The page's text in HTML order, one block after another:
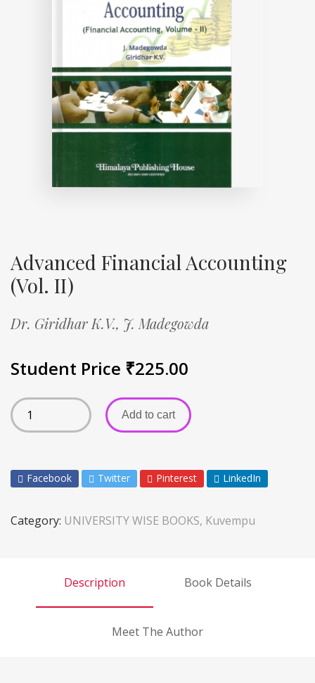
Advanced Financial Accounting
(Vol. II)
Dr. Giridhar K.V., J. Madegowda
Student Price ₹225.00
Add to cart
Facebook Twitter Pinterest LinkedIn
Category: UNIVERSITY WISE BOOKS, Kuvempu
Description Book Details
Meet The Author